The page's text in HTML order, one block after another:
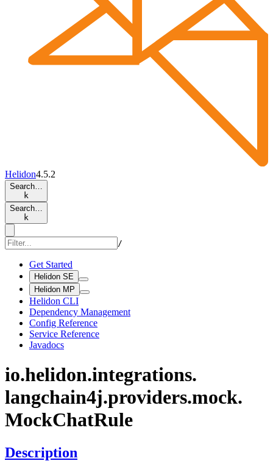
Helidon4.5.2
Search…
k
Search…
k
/
Get Started
Helidon SE
Helidon MP
Helidon CLI
Dependency Management
Config Reference
Service Reference
Javadocs
io.helidon.integrations.
langchain4j.providers.mock.
MockChatRule
Description